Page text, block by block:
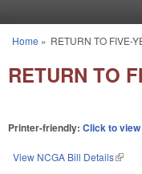
You are here
Home » RETURN TO FIVE-
RETURN TO
Printer-friendly: Click to view
View NCGA Bill Details(link